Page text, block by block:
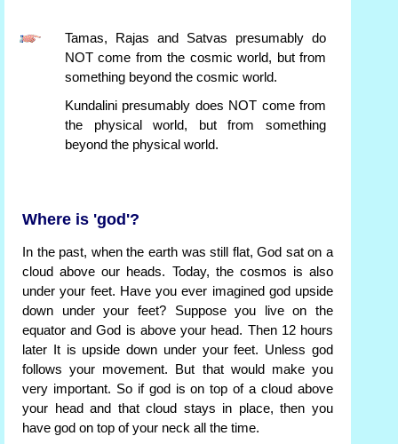
Tamas, Rajas and Satvas presumably do
NOT come from the cosmic world, but from
something beyond the cosmic world.
Kundalini presumably does NOT come from
the physical world, but from something
beyond the physical world.
Where is 'god'?
In the past, when the earth was still flat, God sat on a
cloud above our heads. Today, the cosmos is also
under your feet. Have you ever imagined god upside
down under your feet? Suppose you live on the
equator and God is above your head. Then 12 hours
later It is upside down under your feet. Unless god
follows your movement. But that would make you
very important. So if god is on top of a cloud above
your head and that cloud stays in place, then you
have god on top of your neck all the time.